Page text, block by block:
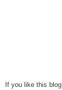
If you like this